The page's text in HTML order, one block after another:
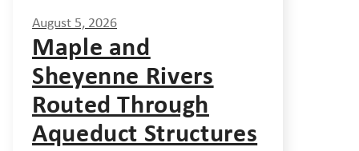
August 5, 2026
Maple and
Sheyenne Rivers
Routed Through
Aqueduct Structures